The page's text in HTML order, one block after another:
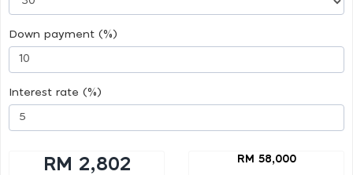
Down payment (%)
Interest rate (%)
RM 2,802 RM 58,000